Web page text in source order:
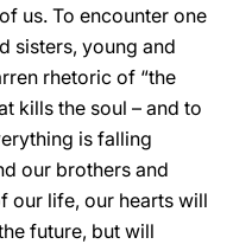
us. To encounter one
sisters, young and
rhetoric of “the
kills the soul – and to
is falling
our brothers and
our life, our hearts will
future, but will